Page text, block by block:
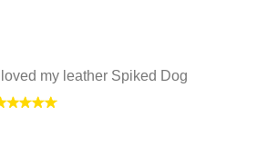
I loved my leather Spiked Dog